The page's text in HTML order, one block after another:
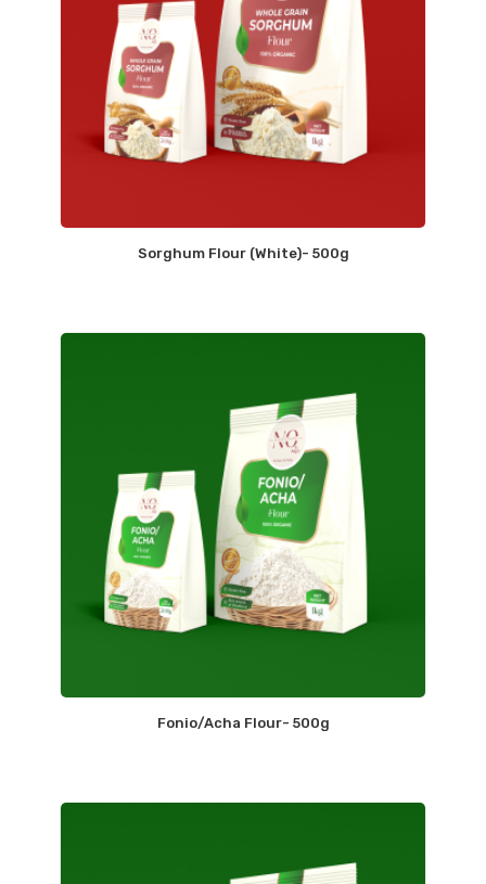
Sorghum Flour (White)- 500g
Fonio/Acha Flour- 500g